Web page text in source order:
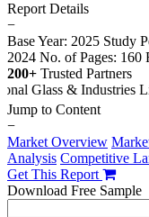
Report Details
−
Base Year: 2025 Study
2024 No. of Pages: 160
200+ Trusted Partners
Jump to Content
−
Market Overview
Analysis Competitive
Get This Report
Download Free Sample